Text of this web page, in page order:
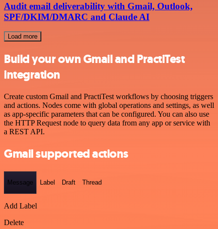
Audit email deliverability with Gmail, Outlook,
SPF/DKIM/DMARC and Claude AI
Load more
Build your own Gmail and PractiTest
integration
Create custom Gmail and PractiTest workflows by choosing triggers
and actions. Nodes come with global operations and settings, as well
as app-specific parameters that can be configured. You can also use
the HTTP Request node to query data from any app or service with
a REST API.
Gmail supported actions
Message Label Draft Thread
Add Label
Delete